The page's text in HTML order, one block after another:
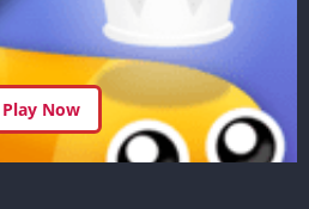
Play Now